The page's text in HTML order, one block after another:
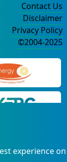
experience on
Contact Us
Disclaimer
Privacy Policy
©2004-2025